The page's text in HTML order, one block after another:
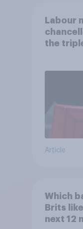
Labour
the
Article
Which
Brits
next 12